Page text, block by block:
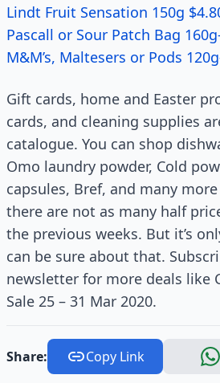
Lindt Fruit Sensation 150g
Pascall or Sour Patch Bag
M&M’s, Maltesers or Pods
Gift cards, home and Easter
cards, and cleaning supplies
catalogue. You can shop
Omo laundry powder, Cold
capsules, Bref, and many
there are not as many half
the previous weeks. But it’s
can be sure about that.
newsletter for more deals like
Sale 25 – 31 Mar 2020.
Share: Copy Link